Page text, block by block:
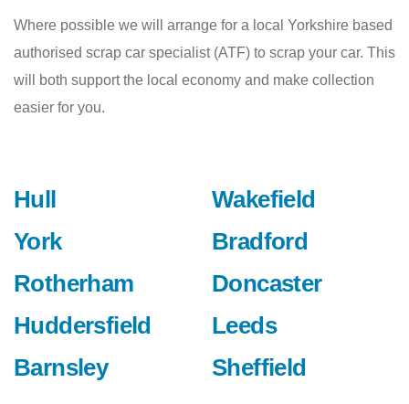
Where possible we will arrange for a local Yorkshire based
authorised scrap car specialist (ATF) to scrap your car. This
will both support the local economy and make collection
easier for you.
Hull
York
Rotherham
Huddersfield
Barnsley
Wakefield
Bradford
Doncaster
Leeds
Sheffield